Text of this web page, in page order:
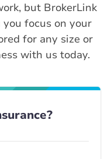
but BrokerLink
focus on your
for any size or
with us today.